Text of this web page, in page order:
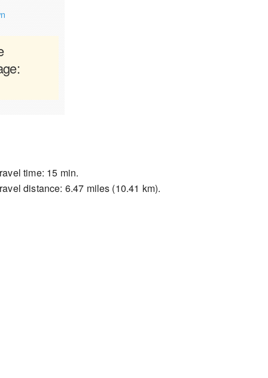
time: 15 min.
distance: 6.47 miles (10.41 km).